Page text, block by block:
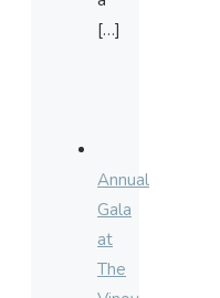
[…]
Annual
Gala
at
The